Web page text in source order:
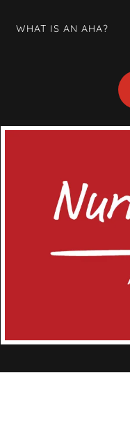
WHAT IS AN AHA?